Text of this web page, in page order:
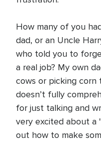
How many of you
dad, or an Uncle
who told you to
a real job? My own
cows or picking
doesn’t fully
for just talking and
very excited about a
out how to make